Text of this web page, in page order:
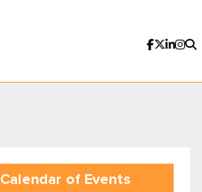
Calendar of Events